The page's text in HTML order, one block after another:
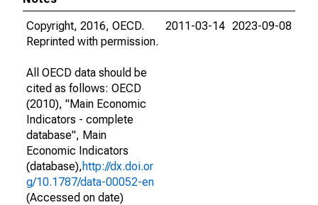
Copyright, 2016, OECD.
Reprinted with permission.
All OECD data should be
cited as follows: OECD
(2010), "Main Economic
Indicators - complete
database", Main
Economic Indicators
(database),http://dx.doi.or
g/10.1787/data-00052-en
(Accessed on date)
2011-03-14 2023-09-08